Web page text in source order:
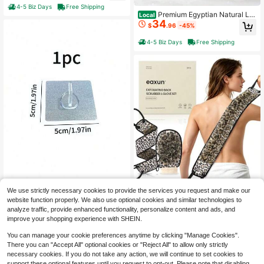
e In Korea Blue
4-5 Biz Days Free Shipping
Local
Sand Remover Bag Portable
Remover Brush Soft Sand Removal
Bag Coral Fleece Sand Removal Ba
gs Sand Removal Gloves For Beach
and Sifter Cleaning Tool Bathroom
Accessories Pool Essentials Vacatio
n Essentials
Only 10 left
$10.40 -42%
Local Premium Egyptian Natural Lo
ofah Sponge 100% Plant-Based Exf
oliating Body Scrubber Dye-Free S
hower Pouf Deep Cleansing For Bo
dy Back And F, Women And Men 3
$34.96 -45%
4-5 Biz Days Free Shipping
Local Exfoliating Back Scrubber Wit
h Two Handles And Glove For Show
er, Dual-Sided Bath Exfoliator And
Mitt With Mesh Loofah For Men, Wo
men, Elderly, Deep Cleansing Body
$35 .18 -45%
We use strictly necessary cookies to provide the services you request and make our
website function properly. We also use optional cookies and similar technologies to
analyze traffic, provide enhanced functionality, personalize content and ads, and
improve your shopping experience with SHEIN.
You can manage your cookie preferences anytime by clicking "Manage Cookies".
There you can "Accept All" optional cookies or "Reject All" to allow only strictly
necessary cookies. If you do not take any action, we will continue to set cookies to